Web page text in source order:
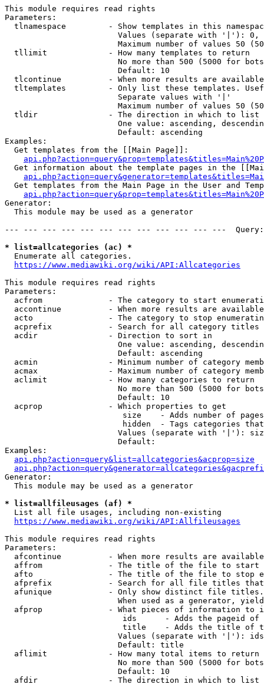
This module requires read rights
Parameters:
tlnamespace         - Show templates in this
Values (separate with '|'):
Maximum number of values 50
  tllimit             - How many templates to return
No more than 500 (5000 for
                        Default: 10
tlcontinue          - When more results are
tltemplates         - Only list these templates.
                        Separate values with '|'
Maximum number of values 50
  tldir               - The direction in which to list
One value: ascending,
                        Default: ascending
Examples:
  Get templates from the [[Main Page]]:
Get information about the template pages in the
Get templates from the Main Page in the User and
Generator:
  This module may be used as a generator
--- --- --- --- --- --- --- --- --- --- --- ---
* list=allcategories (ac) *
  Enumerate all categories.
https://www.mediawiki.org/wiki/API:Allcategories
This module requires read rights
Parameters:
acfrom              - The category to start
accontinue          - When more results are
acto                - The category to stop
acprefix            - Search for all category titles
  acdir               - Direction to sort in
One value: ascending,
                        Default: ascending
acmin               - Minimum number of category
acmax               - Maximum number of category
  aclimit             - How many categories to return
No more than 500 (5000 for
                        Default: 10
  acprop              - Which properties to get
size    - Adds number of
hidden  - Tags categories
Values (separate with '|'):
                        Default:
Examples:
api.php?action=query&list=allcategories&acprop=size
Generator:
  This module may be used as a generator
* list=allfileusages (af) *
  List all file usages, including non-existing
https://www.mediawiki.org/wiki/API:Allfileusages
This module requires read rights
Parameters:
afcontinue          - When more results are
affrom              - The title of the file to start
afto                - The title of the file to stop
afprefix            - Search for all file titles
afunique            - Only show distinct file
When used as a generator,
afprop              - What pieces of information to
ids      - Adds the pageid
title    - Adds the title of
Values (separate with '|'):
                        Default: title
  aflimit             - How many total items to return
No more than 500 (5000 for
                        Default: 10
  afdir               - The direction in which to list